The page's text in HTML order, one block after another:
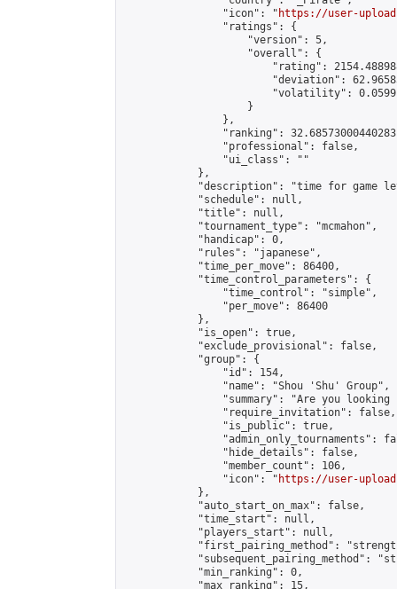
                "icon": "
https://user-
                "ratings": {
                    "version": 5,
                    "overall": {
"rating":
"deviation":
"volatility":
                    }
                },
"ranking":
                "professional": false,
                "ui_class": ""
            },
"description": "time for game
            "schedule": null,
            "title": null,
            "tournament_type": "mcmahon",
            "handicap": 0,
            "rules": "japanese",
            "time_per_move": 86400,
            "time_control_parameters": {
                "time_control": "simple",
                "per_move": 86400
            },
            "is_open": true,
            "exclude_provisional": false,
            "group": {
                "id": 154,
                "name": "Shou 'Shu' Group",
"summary": "Are you
                "require_invitation": false,
                "is_public": true,
"admin_only_tournaments":
                "hide_details": false,
                "member_count": 106,
                "icon": "
https://user-
            },
            "auto_start_on_max": false,
            "time_start": null,
            "players_start": null,
"first_pairing_method":
"subsequent_pairing_method":
            "min_ranking": 0,
            "max_ranking": 15,